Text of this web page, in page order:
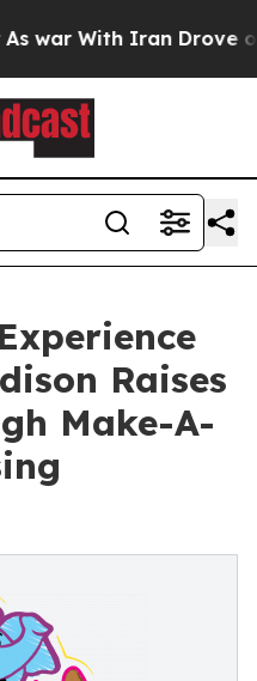
With Iran Drove oil
Raises
Make-A-